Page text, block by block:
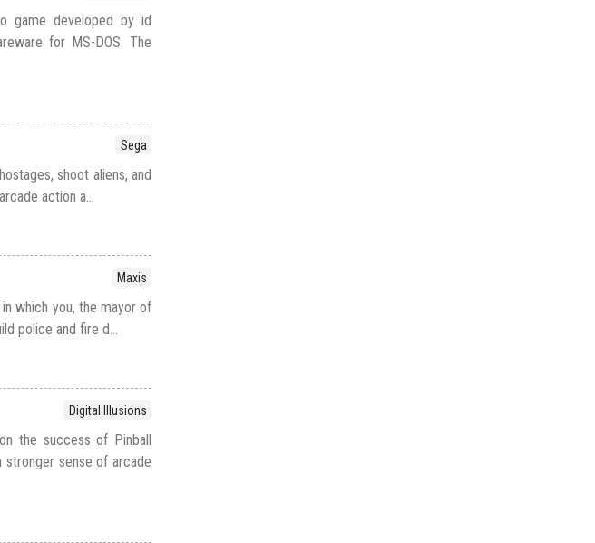
game developed by id
for MS-DOS. The
Sega
shoot aliens, and
action a...
Maxis
which you, the mayor of
police and fire d...
Digital Illusions
the success of Pinball
sense of arcade